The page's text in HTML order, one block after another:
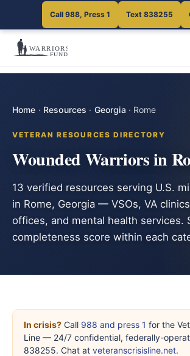
Call 988, Press 1 Text 838255
Home · Resources · Georgia · Rome
VETERAN RESOURCES DIRECTORY
Wounded Warriors in
13 verified resources serving U.S.
in Rome, Georgia — VSOs, VA
offices, and mental health services.
completeness score within each
In crisis? Call 988 and press 1 for the
Line — 24/7 confidential, federally-
838255. Chat at veteranscrisisline.net.